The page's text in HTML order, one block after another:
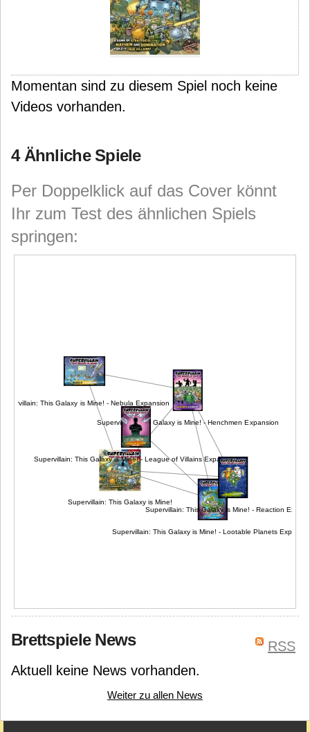
Momentan sind zu diesem Spiel noch keine
Videos vorhanden.
4 Ähnliche Spiele
Per Doppelklick auf das Cover könnt
Ihr zum Test des ähnlichen Spiels
springen:
Supervillain: This Galaxy is Mine!
Supervillain: This Galaxy is Mine! - Henchmen Expansion
Supervillain: This Galaxy is Mine! - League of Villains Expansion
Supervillain: This Galaxy is Mine! - Lootable Planets
Supervillain: This Galaxy is Mine! - Nebula Expansion
Supervillain: This Galaxy is Mine! - Reaction
RSS
Brettspiele News
Aktuell keine News vorhanden.
Weiter zu allen News